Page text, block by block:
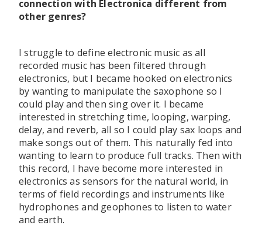
connection with Electronica different from
other genres?
I struggle to define electronic music as all
recorded music has been filtered through
electronics, but I became hooked on electronics
by wanting to manipulate the saxophone so I
could play and then sing over it. I became
interested in stretching time, looping, warping,
delay, and reverb, all so I could play sax loops and
make songs out of them. This naturally fed into
wanting to learn to produce full tracks. Then with
this record, I have become more interested in
electronics as sensors for the natural world, in
terms of field recordings and instruments like
hydrophones and geophones to listen to water
and earth.